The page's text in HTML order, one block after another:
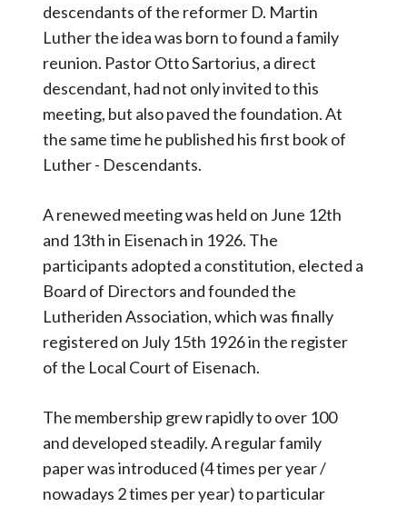
descendants of the reformer D. Martin
Luther the idea was born to found a family
reunion. Pastor Otto Sartorius, a direct
descendant, had not only invited to this
meeting, but also paved the foundation. At
the same time he published his first book of
Luther - Descendants.
A renewed meeting was held on June 12th
and 13th in Eisenach in 1926. The
participants adopted a constitution, elected a
Board of Directors and founded the
Lutheriden Association, which was finally
registered on July 15th 1926 in the register
of the Local Court of Eisenach.
The membership grew rapidly to over 100
and developed steadily. A regular family
paper was introduced (4 times per year /
nowadays 2 times per year) to particular